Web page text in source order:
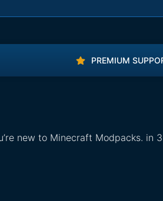
PREMIUM
new to Minecraft Modpacks. in 3